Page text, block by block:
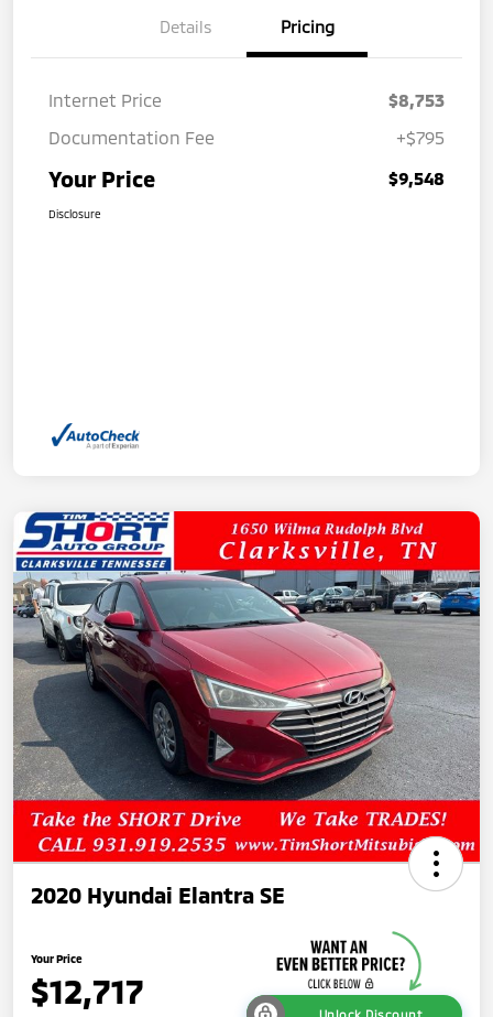
Details Pricing
Internet Price
$8,753
Documentation Fee
+$795
Your Price $9,548
Disclosure
2020 Hyundai Elantra SE
Your Price
$12,717